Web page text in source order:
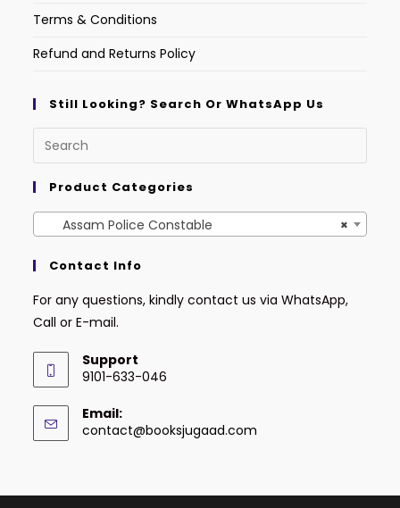
Terms & Conditions
Refund and Returns Policy
Still Looking? Search Or WhatsApp Us
Product Categories
×
Assam Police Constable
Contact Info
For any questions, kindly contact us via WhatsApp,
Call or E-mail.
Support
9101-633-046
Email:
contact@booksjugaad.com